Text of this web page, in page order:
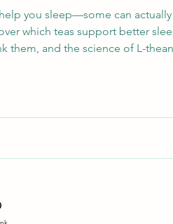
Living Allergy Relief
you sleep—some can
which teas support better
them, and the science of L-